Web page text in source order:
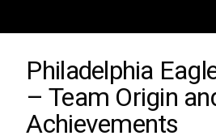
Philadelphia
– Team Origin
Achievements